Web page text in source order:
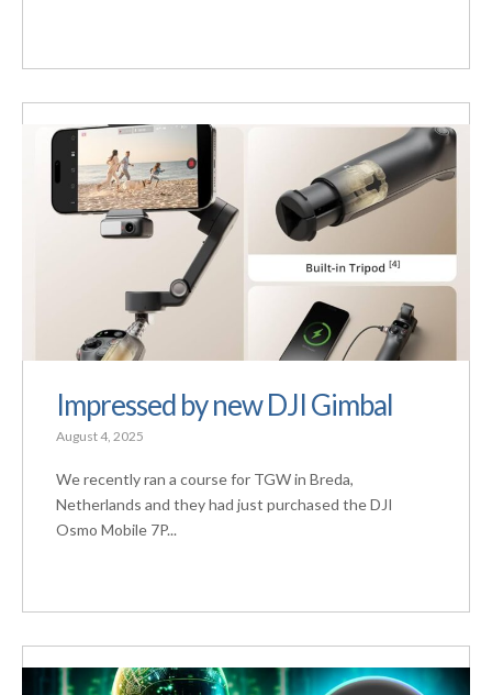
Impressed by new DJI Gimbal
August 4, 2025
We recently ran a course for TGW in Breda,
Netherlands and they had just purchased the DJI
Osmo Mobile 7P...